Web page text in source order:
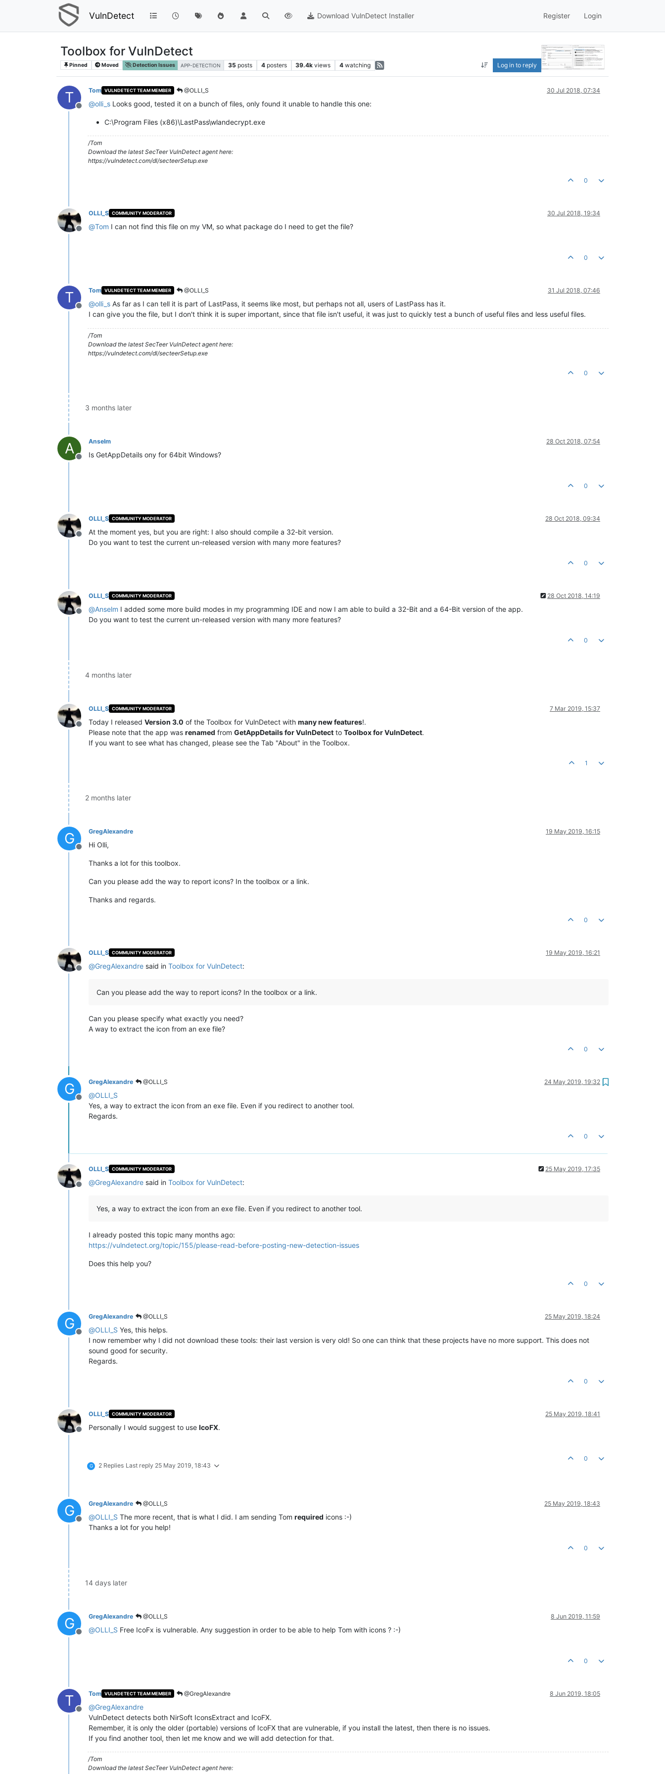
VulnDetect Download VulnDetect Installer Register Login
Toolbox for VulnDetect
Pinned Moved Detection Issues APP-DETECTION 35 posts 4 posters 39.4k views 4 watching Log in to reply
T
Offline
Tom VULNDETECT TEAM MEMBER @OLLI_S 30 Jul 2018, 07:34
@olli_s Looks good, tested it on a bunch of files, only found it unable to handle this one:
C:\Program Files (x86)\LastPass\wlandecrypt.exe
/Tom
Download the latest SecTeer VulnDetect agent here:
https://vulndetect.com/dl/secteerSetup.exe
0
Offline
OLLI_S COMMUNITY MODERATOR 30 Jul 2018, 19:34
@Tom I can not find this file on my VM, so what package do I need to get the file?
0
T
Offline
Tom VULNDETECT TEAM MEMBER @OLLI_S 31 Jul 2018, 07:46
@olli_s As far as I can tell it is part of LastPass, it seems like most, but perhaps not all, users of LastPass has it.
I can give you the file, but I don't think it is super important, since that file isn't useful, it was just to quickly test a bunch of useful files and less useful files.
/Tom
Download the latest SecTeer VulnDetect agent here:
https://vulndetect.com/dl/secteerSetup.exe
0
3 months later
A
Offline
Anselm 28 Oct 2018, 07:54
Is GetAppDetails ony for 64bit Windows?
0
Offline
OLLI_S COMMUNITY MODERATOR 28 Oct 2018, 09:34
At the moment yes, but you are right: I also should compile a 32-bit version.
Do you want to test the current un-released version with many more features?
0
Offline
OLLI_S COMMUNITY MODERATOR 28 Oct 2018, 14:19
@Anselm I added some more build modes in my programming IDE and now I am able to build a 32-Bit and a 64-Bit version of the app.
Do you want to test the current un-released version with many more features?
0
4 months later
Offline
OLLI_S COMMUNITY MODERATOR 7 Mar 2019, 15:37
Today I released Version 3.0 of the Toolbox for VulnDetect with many new features!.
Please note that the app was renamed from GetAppDetails for VulnDetect to Toolbox for VulnDetect.
If you want to see what has changed, please see the Tab "About" in the Toolbox.
1
2 months later
G
Offline
GregAlexandre 19 May 2019, 16:15
Hi Olli,
Thanks a lot for this toolbox.
Can you please add the way to report icons? In the toolbox or a link.
Thanks and regards.
0
Offline
OLLI_S COMMUNITY MODERATOR 19 May 2019, 16:21
@GregAlexandre said in Toolbox for VulnDetect:
Can you please add the way to report icons? In the toolbox or a link.
Can you please specify what exactly you need?
A way to extract the icon from an exe file?
0
G
Offline
GregAlexandre @OLLI_S 24 May 2019, 19:32
@OLLI_S
Yes, a way to extract the icon from an exe file. Even if you redirect to another tool.
Regards.
0
Offline
OLLI_S COMMUNITY MODERATOR 25 May 2019, 17:35
@GregAlexandre said in Toolbox for VulnDetect:
Yes, a way to extract the icon from an exe file. Even if you redirect to another tool.
I already posted this topic many months ago:
https://vulndetect.org/topic/155/please-read-before-posting-new-detection-issues
Does this help you?
0
G
Offline
GregAlexandre @OLLI_S 25 May 2019, 18:24
@OLLI_S Yes, this helps.
I now remember why I did not download these tools: their last version is very old! So one can think that these projects have no more support. This does not
sound good for security.
Regards.
0
Offline
OLLI_S COMMUNITY MODERATOR 25 May 2019, 18:41
Personally I would suggest to use IcoFX.
G 2 Replies Last reply 25 May 2019, 18:43
0
G
Offline
GregAlexandre @OLLI_S 25 May 2019, 18:43
@OLLI_S The more recent, that is what I did. I am sending Tom required icons :-)
Thanks a lot for you help!
0
14 days later
G
Offline
GregAlexandre @OLLI_S 8 Jun 2019, 11:59
@OLLI_S Free IcoFx is vulnerable. Any suggestion in order to be able to help Tom with icons ? :-)
0
T
Offline
Tom VULNDETECT TEAM MEMBER @GregAlexandre 8 Jun 2019, 18:05
@GregAlexandre
VulnDetect detects both NirSoft IconsExtract and IcoFX.
Remember, it is only the older (portable) versions of IcoFX that are vulnerable, if you install the latest, then there is no issues.
If you find another tool, then let me know and we will add detection for that.
/Tom
Download the latest SecTeer VulnDetect agent here: